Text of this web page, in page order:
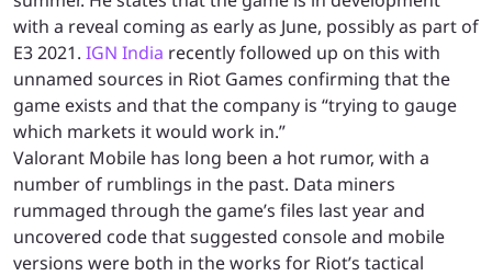
with a reveal coming as early as June, possibly as part of
E3 2021. IGN India recently followed up on this with
unnamed sources in Riot Games confirming that the
game exists and that the company is “trying to gauge
which markets it would work in.”
Valorant Mobile has long been a hot rumor, with a
number of rumblings in the past. Data miners
rummaged through the game’s files last year and
uncovered code that suggested console and mobile
versions were both in the works for Riot’s tactical